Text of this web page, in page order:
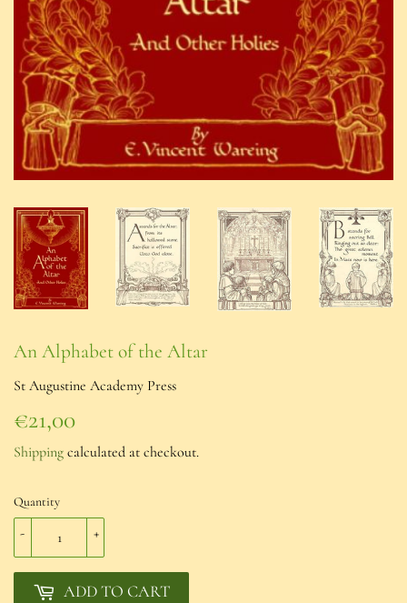
An Alphabet of the Altar
St Augustine Academy Press
€21,00
€21,00
Shipping calculated at checkout.
Quantity
+
-
ADD TO CART